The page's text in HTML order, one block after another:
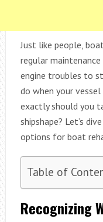
Just like people,
regular
engine troubles to
do when your
exactly should you
shipshape? Let’s
options for boat
Table of
Recognizing